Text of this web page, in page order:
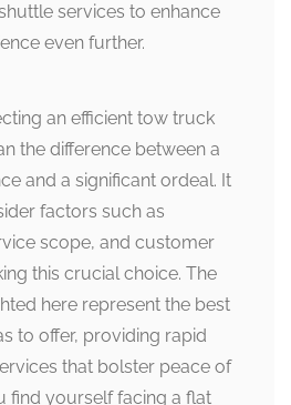
services to enhance
even further.
an efficient tow truck
the difference between a
and a significant ordeal. It
factors such as
scope, and customer
this crucial choice. The
here represent the best
to offer, providing rapid
that bolster peace of
find yourself facing a flat